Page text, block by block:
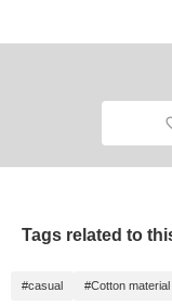
Tags related to
#casual #Cotton material